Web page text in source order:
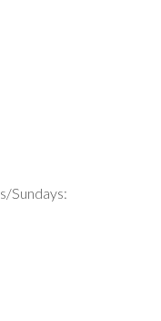
Sundays: